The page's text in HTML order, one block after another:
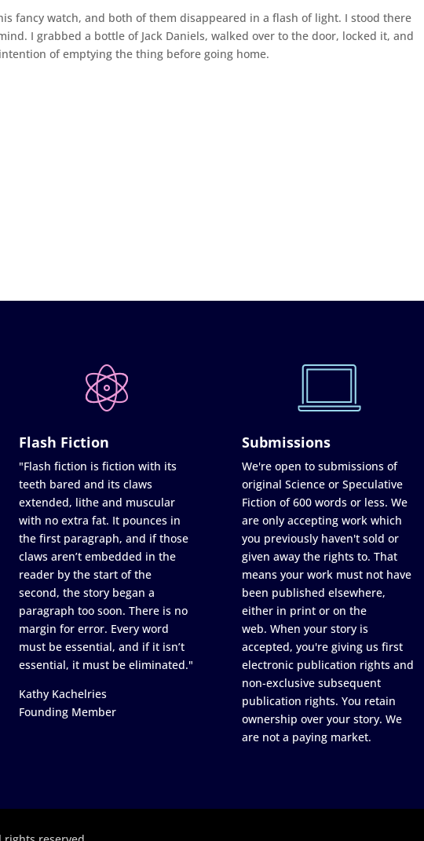
fancy watch, and both of them disappeared in a flash of light. I stood there
I grabbed a bottle of Jack Daniels, walked over to the door, locked it, and
of emptying the thing before going home.
Flash Fiction
"Flash fiction is fiction with its
teeth bared and its claws
extended, lithe and muscular
with no extra fat. It pounces in
the first paragraph, and if those
claws aren’t embedded in the
reader by the start of the
second, the story began a
paragraph too soon. There is no
margin for error. Every word
must be essential, and if it isn’t
essential, it must be eliminated."
Kathy Kachelries
Founding Member
Submissions
We're open to submissions of
original Science or Speculative
Fiction of 600 words or less. We
are only accepting work which
you previously haven't sold or
given away the rights to. That
means your work must not have
been published elsewhere,
either in print or on the
web. When your story is
accepted, you're giving us first
electronic publication rights and
non-exclusive subsequent
publication rights. You retain
ownership over your story. We
are not a paying market.